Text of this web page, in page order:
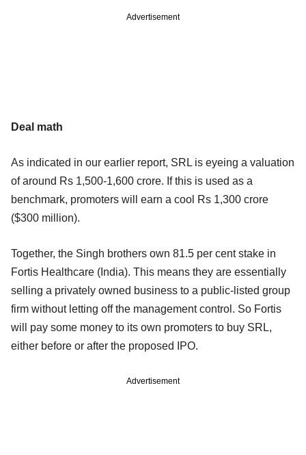
Advertisement
Deal math
As indicated in our earlier report, SRL is eyeing a valuation
of around Rs 1,500-1,600 crore. If this is used as a
benchmark, promoters will earn a cool Rs 1,300 crore
($300 million).
Together, the Singh brothers own 81.5 per cent stake in
Fortis Healthcare (India). This means they are essentially
selling a privately owned business to a public-listed group
firm without letting off the management control. So Fortis
will pay some money to its own promoters to buy SRL,
either before or after the proposed IPO.
Advertisement